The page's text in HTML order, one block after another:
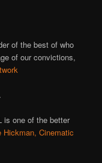
of the best of who
of our convictions,
is one of the better
Hickman, Cinematic